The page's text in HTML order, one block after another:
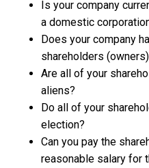
Is your company
a domestic
Does your company
shareholders
Are all of your
aliens?
Do all of your
election?
Can you pay the
reasonable salary for